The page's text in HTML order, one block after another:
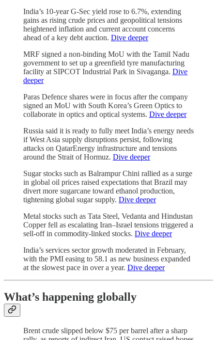
India’s 10-year G-Sec yield rose to 6.7%, extending
gains as rising crude prices and geopolitical tensions
heightened inflation and current account concerns
ahead of a key debt auction. Dive deeper
MRF signed a non-binding MoU with the Tamil Nadu
government to set up a greenfield tyre manufacturing
facility at SIPCOT Industrial Park in Sivaganga. Dive
deeper
Paras Defence shares were in focus after the company
signed an MoU with South Korea’s Green Optics to
collaborate in optics and optical systems. Dive deeper
Russia said it is ready to fully meet India’s energy needs
if West Asia supply disruptions persist, following
attacks on QatarEnergy infrastructure and tensions
around the Strait of Hormuz. Dive deeper
Sugar stocks such as Balrampur Chini rallied as a surge
in global oil prices raised expectations that Brazil may
divert more sugarcane toward ethanol production,
tightening global sugar supply. Dive deeper
Metal stocks such as Tata Steel, Vedanta and Hindustan
Copper fell as escalating Iran–Israel tensions triggered a
sell-off in commodity-linked stocks. Dive deeper
India’s services sector growth moderated in February,
with the PMI easing to 58.1 as new business expanded
at the slowest pace in over a year. Dive deeper
What’s happening globally
Brent crude slipped below $75 per barrel after a sharp